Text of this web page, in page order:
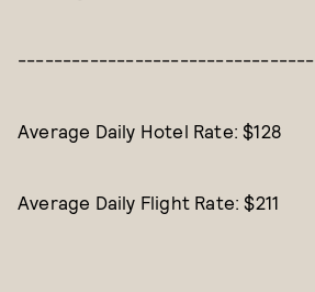
---------------------------------
Average Daily Hotel Rate: $128
Average Daily Flight Rate: $211